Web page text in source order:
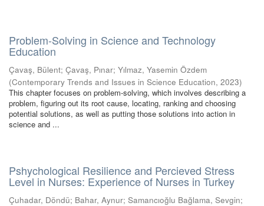
Problem-Solving in Science and Technology
Education
Çavaş, Bülent; Çavaş, Pınar; Yılmaz, Yasemin Özdem
(Contemporary Trends and Issues in Science Education, 2023)
This chapter focuses on problem-solving, which involves describing a
problem, figuring out its root cause, locating, ranking and choosing
potential solutions, as well as putting those solutions into action in
science and ...
Pshychological Resilience and Percieved Stress
Level in Nurses: Experience of Nurses in Turkey
Çuhadar, Döndü; Bahar, Aynur; Samancıoğlu Bağlama, Sevgin;